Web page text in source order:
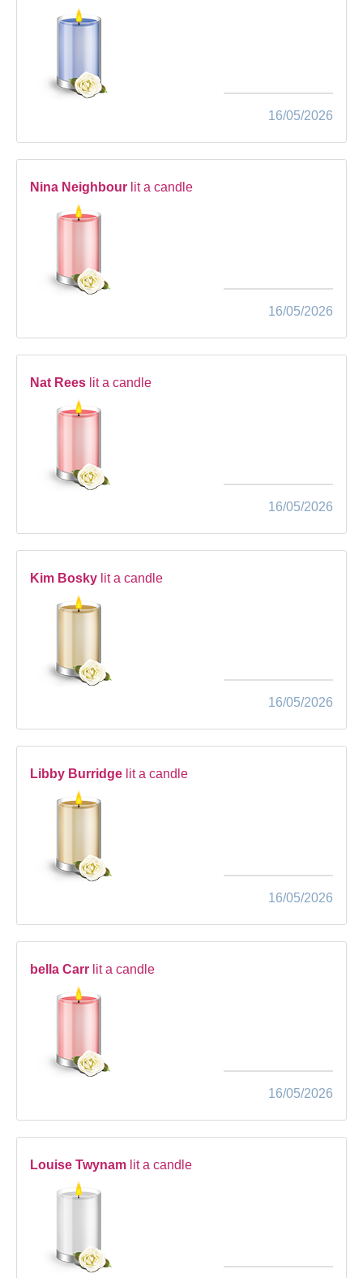
16/05/2026
Nina Neighbour lit a candle
16/05/2026
Nat Rees lit a candle
16/05/2026
Kim Bosky lit a candle
16/05/2026
Libby Burridge lit a candle
16/05/2026
bella Carr lit a candle
16/05/2026
Louise Twynam lit a candle